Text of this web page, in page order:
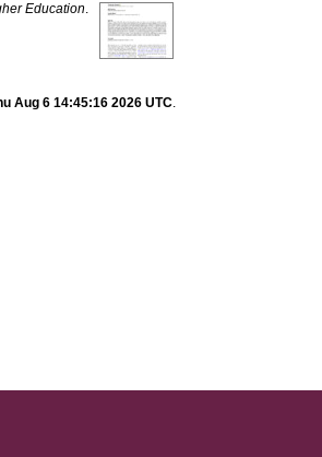
Education.
Aug 6 14:45:16 2026 UTC.